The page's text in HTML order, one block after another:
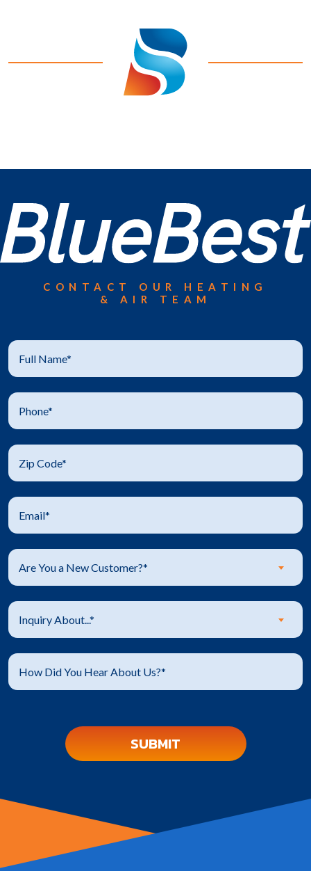
CONTACT OUR HEATING
& AIR TEAM
Are You a New Customer?*
Inquiry About...*